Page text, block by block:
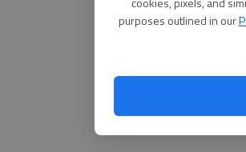
purposes outlined in our